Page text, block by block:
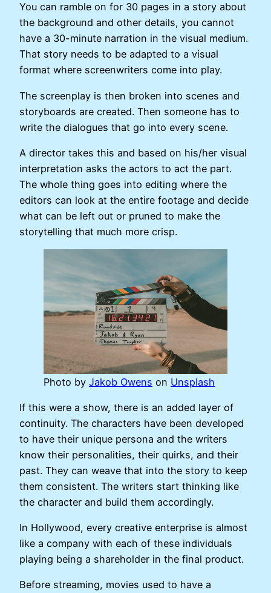
You can ramble on for 30 pages in a story about
the background and other details, you cannot
have a 30-minute narration in the visual medium.
That story needs to be adapted to a visual
format where screenwriters come into play.
The screenplay is then broken into scenes and
storyboards are created. Then someone has to
write the dialogues that go into every scene.
A director takes this and based on his/her visual
interpretation asks the actors to act the part.
The whole thing goes into editing where the
editors can look at the entire footage and decide
what can be left out or pruned to make the
storytelling that much more crisp.
Photo by Jakob Owens on Unsplash
If this were a show, there is an added layer of
continuity. The characters have been developed
to have their unique persona and the writers
know their personalities, their quirks, and their
past. They can weave that into the story to keep
them consistent. The writers start thinking like
the character and build them accordingly.
In Hollywood, every creative enterprise is almost
like a company with each of these individuals
playing being a shareholder in the final product.
Before streaming, movies used to have a